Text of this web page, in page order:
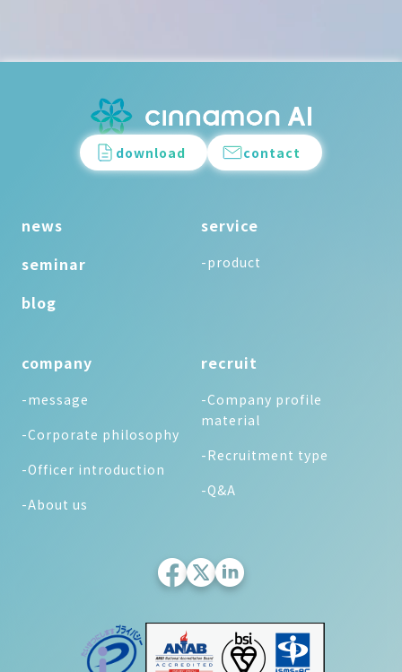
download contact
news
seminar
blog
service
-product
company
-message
-Corporate philosophy
-Officer introduction
-About us
recruit
-Company profile
material
-Recruitment type
-Q&A